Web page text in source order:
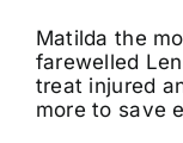
Matilda the
farewelled
treat injured
more to save